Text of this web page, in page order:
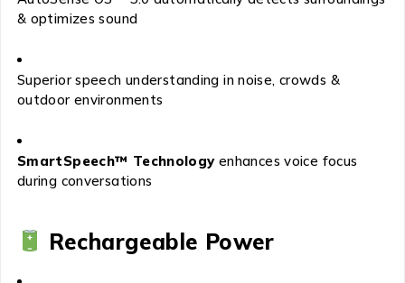
& optimizes sound
Superior speech understanding in noise, crowds &
outdoor environments
SmartSpeech™ Technologyenhances voice focus
during conversations
Rechargeable Power